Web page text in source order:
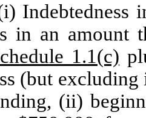
in an amount
1.1(c)
(but
(ii)